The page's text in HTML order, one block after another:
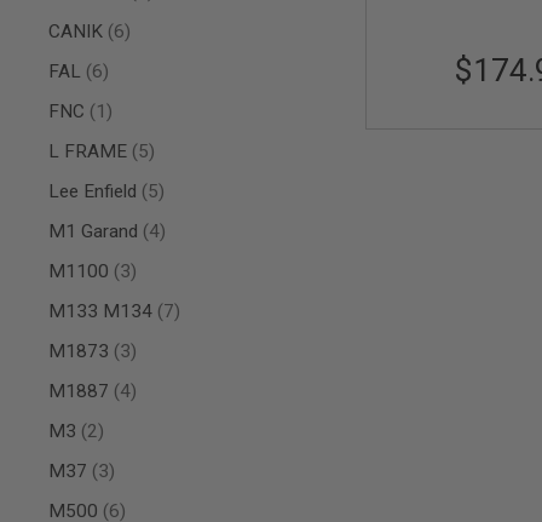
GUNS
HPA
GUNS
SHOP
ALL
AIRSOFT
GLOCK
1911
AIRSOFT
CAPA
AIRSOFT
CANIK 6
items
FAL
6
items
FNC
1
item
L FRAME 5
items
Lee Enfield
5
items
M1 Garand
4
items
M1100
3
items
M133 M134 7
items
M1873
3
items
M1887
4
items
M3
2
items
M37
3
items
M500
6
items